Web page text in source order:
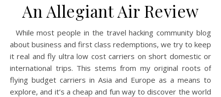
An Allegiant Air Review
While most people in the travel hacking community blog
about business and first class redemptions, we try to keep
it real and fly ultra low cost carriers on short domestic or
international trips. This stems from my original roots of
flying budget carriers in Asia and Europe as a means to
explore, and it’s a cheap and fun way to discover the world